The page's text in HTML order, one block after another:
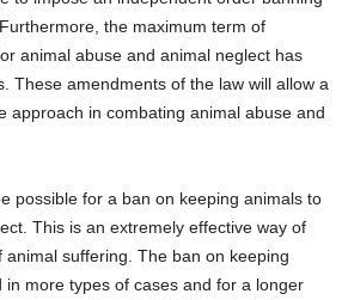
the maximum term of
animal abuse and animal neglect has
These amendments of the law will allow a
approach in combating animal abuse and
possible for a ban on keeping animals to
This is an extremely effective way of
animal suffering. The ban on keeping
in more types of cases and for a longer